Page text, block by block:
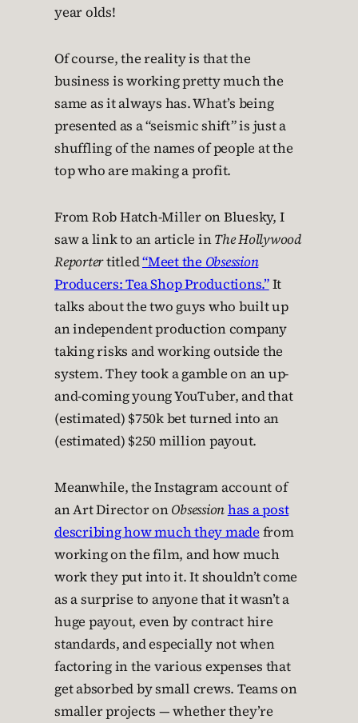
year olds!
Of course, the reality is that the
business is working pretty much the
same as it always has. What’s being
presented as a “seismic shift” is just a
shuffling of the names of people at the
top who are making a profit.
From Rob Hatch-Miller on Bluesky, I
saw a link to an article inThe Hollywood
Reportertitled“Meet the Obsession
Producers: Tea Shop Productions.”It
talks about the two guys who built up
an independent production company
taking risks and working outside the
system. They took a gamble on an up-
and-coming young YouTuber, and that
(estimated) $750k bet turned into an
(estimated) $250 million payout.
Meanwhile, the Instagram account of
an Art Director onObsessionhas a post
describing how much they made from
working on the film, and how much
work they put into it. It shouldn’t come
as a surprise to anyone that it wasn’t a
huge payout, even by contract hire
standards, and especially not when
factoring in the various expenses that
get absorbed by small crews. Teams on
smaller projects — whether they’re